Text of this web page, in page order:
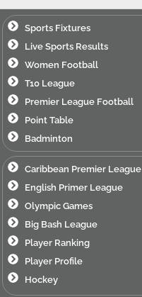
Sports Fixtures
Live Sports Results
Women Football
T10 League
Premier League Football
Point Table
Badminton
Caribbean Premier League
English Primer League
Olympic Games
Big Bash League
Player Ranking
Player Profile
Hockey